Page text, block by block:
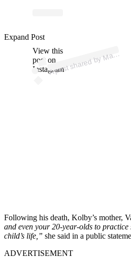
View this
post on
Instagram
A
arl
o
ufc)
Expand Post
Following his death, Kolby’s mother,
and even your 20-year-olds to practice
child’s life,” she said in a public
ADVERTISEMENT